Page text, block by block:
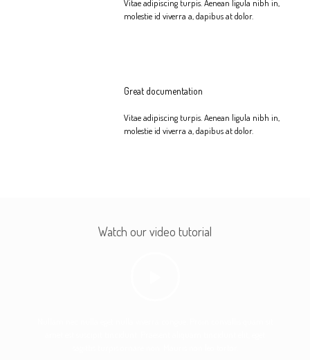
Vitae adipiscing turpis. Aenean ligula nibh in,
molestie id viverra a, dapibus at dolor.
Great documentation
Vitae adipiscing turpis. Aenean ligula nibh in,
molestie id viverra a, dapibus at dolor.
Watch our video tutorial